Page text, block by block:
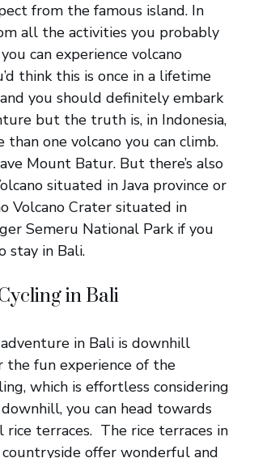
from the famous island. In
all the activities you probably
can experience volcano
think this is once in a lifetime
you should definitely embark
but the truth is, in Indonesia,
than one volcano you can climb.
Mount Batur. But there’s also
situated in Java province or
Volcano Crater situated in
Semeru National Park if you
stay in Bali.
in Bali
in Bali is downhill
the fun experience of the
which is effortless considering
downhill, you can head towards
terraces. The rice terraces in
offer wonderful and